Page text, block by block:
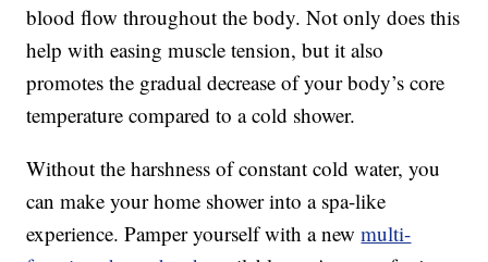
blood flow throughout the body. Not only does this
help with easing muscle tension, but it also
promotes the gradual decrease of your body’s core
temperature compared to a cold shower.
Without the harshness of constant cold water, you
can make your home shower into a spa-like
experience. Pamper yourself with a newmulti-